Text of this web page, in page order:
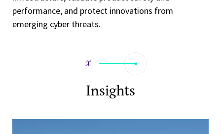
performance, and protect innovations from
emerging cyber threats.
Insights